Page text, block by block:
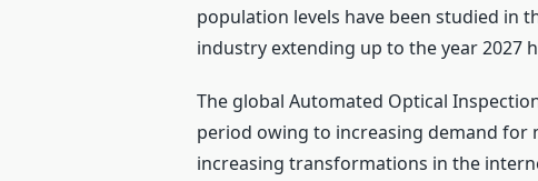
population levels have been studied in
industry extending up to the year 2027
The global Automated Optical
period owing to increasing demand for
increasing transformations in the